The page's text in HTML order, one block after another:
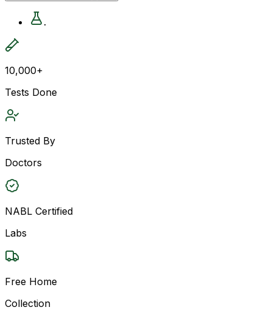
.
10,000+
Tests Done
Trusted By
Doctors
NABL Certified
Labs
Free Home
Collection